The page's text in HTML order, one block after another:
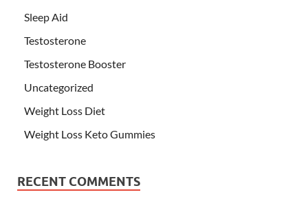
Sleep Aid
Testosterone
Testosterone Booster
Uncategorized
Weight Loss Diet
Weight Loss Keto Gummies
RECENT COMMENTS